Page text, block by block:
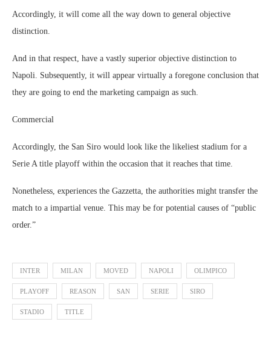
Accordingly, it will come all the way down to general objective
distinction.
And in that respect, have a vastly superior objective distinction to
Napoli. Subsequently, it will appear virtually a foregone conclusion that
they are going to end the marketing campaign as such.
Commercial
Accordingly, the San Siro would look like the likeliest stadium for a
Serie A title playoff within the occasion that it reaches that time.
Nonetheless, experiences the Gazzetta, the authorities might transfer the
match to a impartial venue. This may be for potential causes of “public
order.”
INTER MILAN MOVED NAPOLI OLIMPICO
PLAYOFF REASON SAN SERIE SIRO
STADIO TITLE